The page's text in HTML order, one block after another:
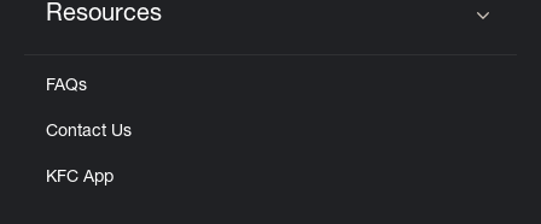
Resources
FAQs
Contact Us
KFC App